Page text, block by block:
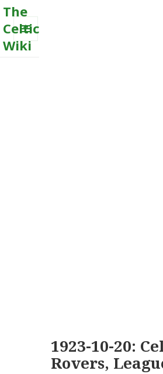
The
Celtic
Wiki
MENU
1923-10-20:
Rovers,